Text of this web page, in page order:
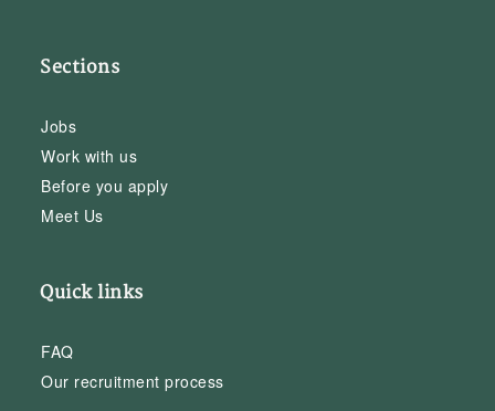
Sections
Jobs
Work with us
Before you apply
Meet Us
Quick links
FAQ
Our recruitment process